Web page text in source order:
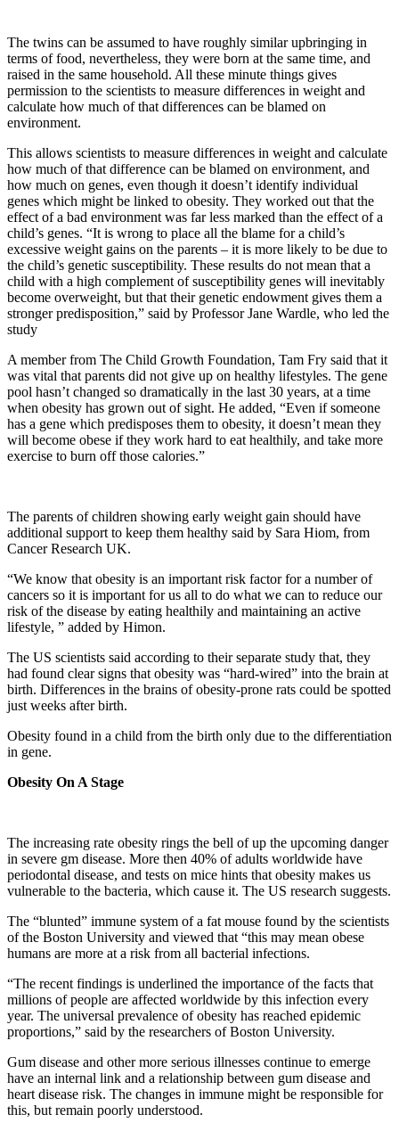
The twins can be assumed to have roughly similar upbringing in
terms of food, nevertheless, they were born at the same time, and
raised in the same household. All these minute things gives
permission to the scientists to measure differences in weight and
calculate how much of that differences can be blamed on
environment.
This allows scientists to measure differences in weight and calculate
how much of that difference can be blamed on environment, and
how much on genes, even though it doesn’t identify individual
genes which might be linked to obesity. They worked out that the
effect of a bad environment was far less marked than the effect of a
child’s genes. “It is wrong to place all the blame for a child’s
excessive weight gains on the parents – it is more likely to be due to
the child’s genetic susceptibility. These results do not mean that a
child with a high complement of susceptibility genes will inevitably
become overweight, but that their genetic endowment gives them a
stronger predisposition,” said by Professor Jane Wardle, who led the
study
A member from The Child Growth Foundation, Tam Fry said that it
was vital that parents did not give up on healthy lifestyles. The gene
pool hasn’t changed so dramatically in the last 30 years, at a time
when obesity has grown out of sight. He added, “Even if someone
has a gene which predisposes them to obesity, it doesn’t mean they
will become obese if they work hard to eat healthily, and take more
exercise to burn off those calories.”
The parents of children showing early weight gain should have
additional support to keep them healthy said by Sara Hiom, from
Cancer Research UK.
“We know that obesity is an important risk factor for a number of
cancers so it is important for us all to do what we can to reduce our
risk of the disease by eating healthily and maintaining an active
lifestyle, ” added by Himon.
The US scientists said according to their separate study that, they
had found clear signs that obesity was “hard-wired” into the brain at
birth. Differences in the brains of obesity-prone rats could be spotted
just weeks after birth.
Obesity found in a child from the birth only due to the differentiation
in gene.
Obesity On A Stage
The increasing rate obesity rings the bell of up the upcoming danger
in severe gm disease. More then 40% of adults worldwide have
periodontal disease, and tests on mice hints that obesity makes us
vulnerable to the bacteria, which cause it. The US research suggests.
The “blunted” immune system of a fat mouse found by the scientists
of the Boston University and viewed that “this may mean obese
humans are more at a risk from all bacterial infections.
“The recent findings is underlined the importance of the facts that
millions of people are affected worldwide by this infection every
year. The universal prevalence of obesity has reached epidemic
proportions,” said by the researchers of Boston University.
Gum disease and other more serious illnesses continue to emerge
have an internal link and a relationship between gum disease and
heart disease risk. The changes in immune might be responsible for
this, but remain poorly understood.